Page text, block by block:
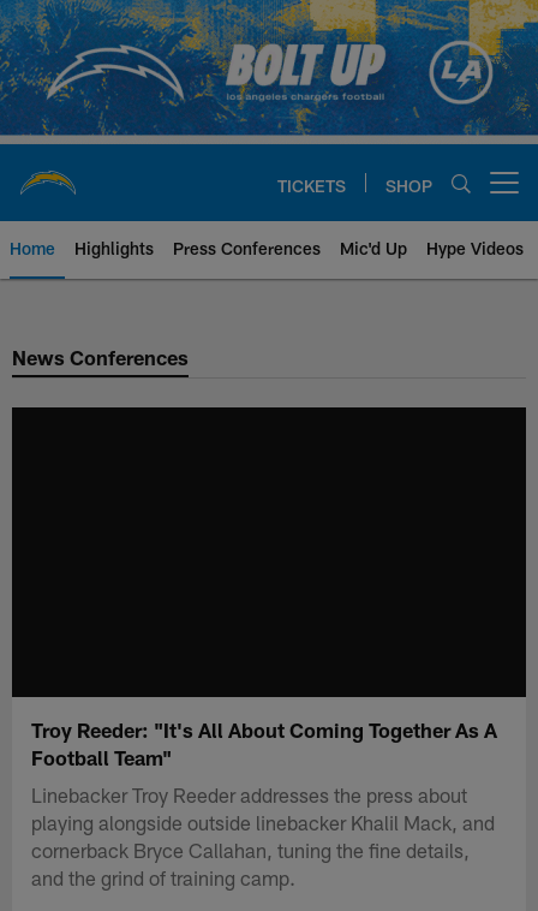
Skip
to
main
content
TICKETS SHOP
Home Highlights Press Conferences Mic'd Up Hype Videos
Chargers Official Site | Los
News Conferences
Troy Reeder: "It's All About Coming Together As A
Football Team"
Linebacker Troy Reeder addresses the press about
playing alongside outside linebacker Khalil Mack, and
cornerback Bryce Callahan, tuning the fine details,
and the grind of training camp.